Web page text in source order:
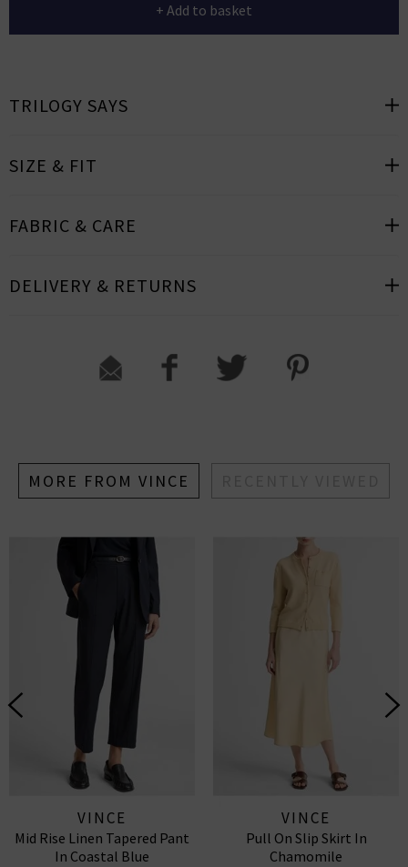
+ Add to basket
TRILOGY SAYS
SIZE & FIT
FABRIC & CARE
DELIVERY & RETURNS
MORE FROM VINCE
VINCE
Mid Rise Linen Tapered Pant
In Coastal Blue
VINCE
Pull On Slip Skirt In
Chamomile